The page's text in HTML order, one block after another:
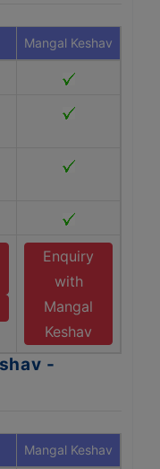
Mangal Keshav
Enquiry
with
Mangal
Keshav
-
Mangal Keshav